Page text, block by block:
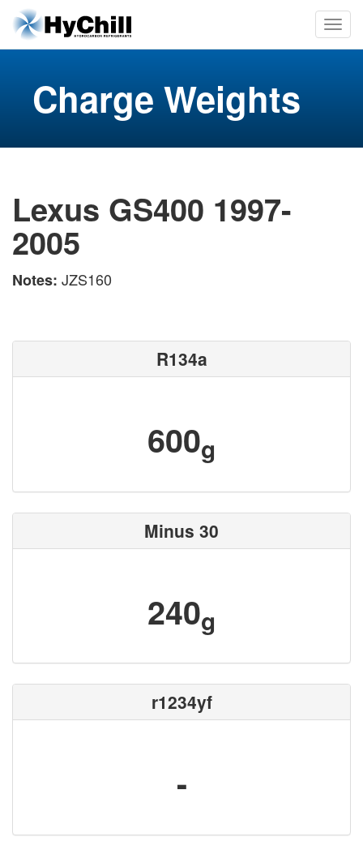
Charge Weights
Lexus GS400 1997-
2005
Notes: JZS160
R134a
600g
Minus 30
240g
r1234yf
-